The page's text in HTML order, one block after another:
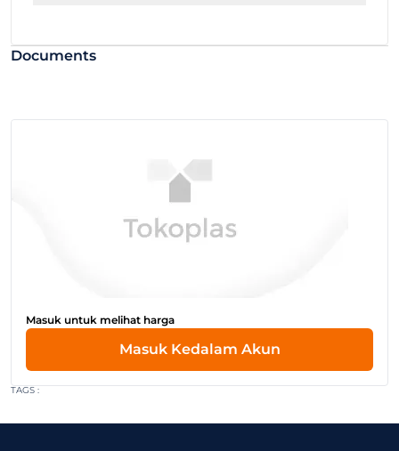
Documents
Masuk untuk melihat harga
Masuk Kedalam Akun
TAGS :